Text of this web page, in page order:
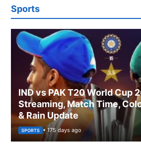
Sports
IND vs PAK T20 World Cup
Streaming, Match Time,
& Rain Update
SPORTS • 175 days ago